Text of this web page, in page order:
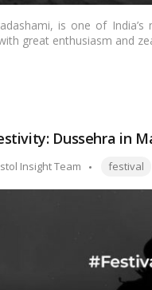
is one of
great enthusiasm and
recipes from
Dussehra in
Insight Team Tags:
festival